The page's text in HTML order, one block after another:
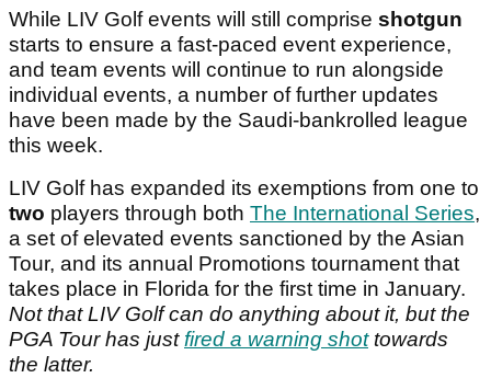
While LIV Golf events will still comprise shotgun
starts to ensure a fast-paced event experience,
and team events will continue to run alongside
individual events, a number of further updates
have been made by the Saudi-bankrolled league
this week.
LIV Golf has expanded its exemptions from one to
two players through both The International Series,
a set of elevated events sanctioned by the Asian
Tour, and its annual Promotions tournament that
takes place in Florida for the first time in January.
Not that LIV Golf can do anything about it, but the
PGA Tour has justfired a warning shottowards
the latter.